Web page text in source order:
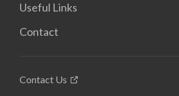
Useful Links
Contact
Contact Us